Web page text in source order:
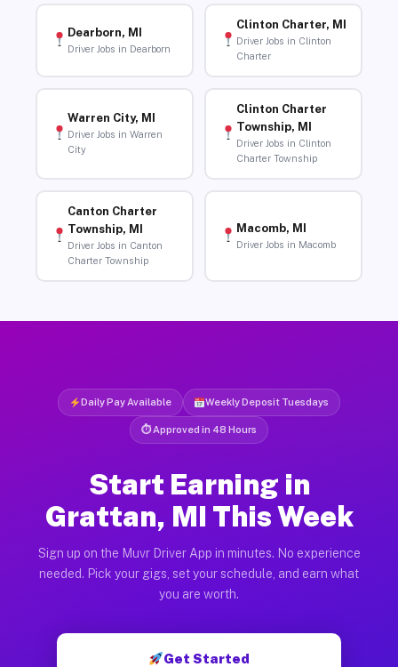
Dearborn, MI
Driver Jobs in Dearborn
Clinton Charter, MI
Driver Jobs in Clinton
Charter
Warren City, MI
Driver Jobs in Warren
City
Clinton Charter
Township, MI
Driver Jobs in Clinton
Charter Township
Canton Charter
Township, MI
Driver Jobs in Canton
Charter Township
Macomb, MI
Driver Jobs in Macomb
Daily Pay Available Weekly Deposit Tuesdays
⏱ Approved in 48 Hours
Start Earning in
Grattan, MI This Week
Sign up on the Muvr Driver App in minutes. No experience
needed. Pick your gigs, set your schedule, and earn what
you are worth.
Get Started